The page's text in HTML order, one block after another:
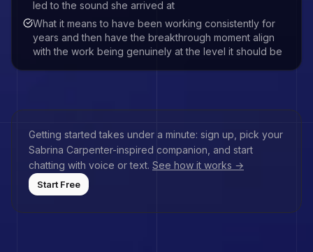
led to the sound she arrived at
What it means to have been working consistently for
years and then have the breakthrough moment align
with the work being genuinely at the level it should be
Getting started takes under a minute: sign up, pick your
Sabrina Carpenter-inspired companion, and start
chatting with voice or text. See how it works →
Start Free